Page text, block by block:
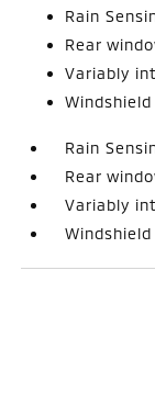
Rain
Rear
Variably
Rain
Rear
Variably